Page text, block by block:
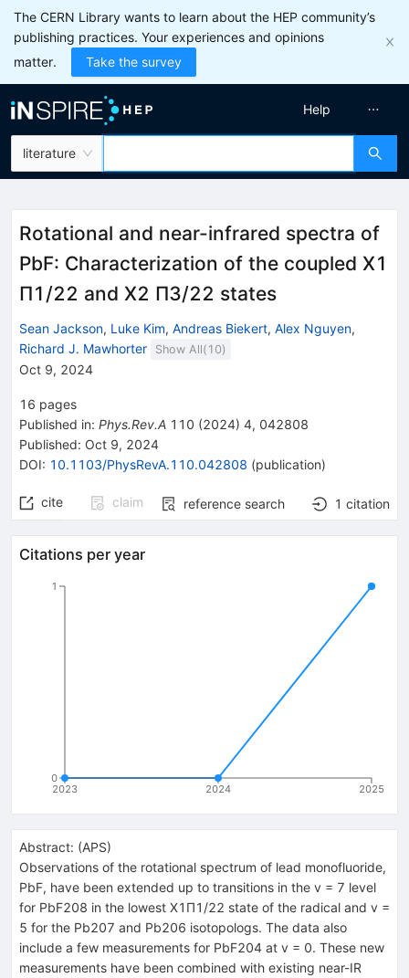
The CERN Library wants to learn about the HEP community’s
publishing practices. Your experiences and opinions
matter.
Take the survey
literature
Help
Rotational and near-infrared spectra of
PbF: Characterization of the coupled X1
Π1 /22 and X2 Π3/22 states
Sean Jackson, Luke Kim, Andreas Biekert, Alex Nguyen,
Richard J. Mawhorter
Show All( 10)
Oct 9, 2024
16 pages
Published in: Phys.Rev.A 110 (2024) 4, 042808
Published: Oct 9, 2024
DOI: 10.1103/PhysRevA.110.042808 (publication)
cite claim reference search 1 citation
Citations per year
2023 2024 2025
0
1
Abstract: (APS)
Observations of the rotational spectrum of lead monofluoride,
PbF, have been extended up to transitions in the v = 7 level
for PbF208 in the lowest X1 Π1 /22 state of the radical and v =
5 for the Pb207 and Pb206 isotopologs. The data also
include a few measurements for PbF204 at v = 0. These new
measurements have been combined with existing near-IR